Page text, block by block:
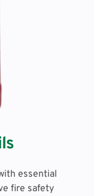
essential
fire safety